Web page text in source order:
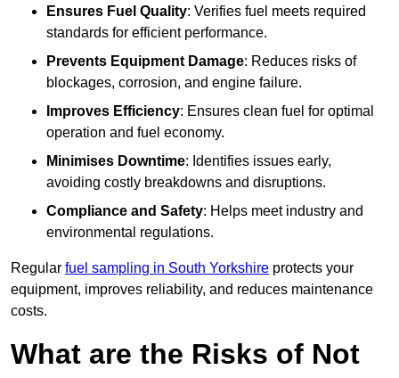
Ensures Fuel Quality: Verifies fuel meets required
standards for efficient performance.
Prevents Equipment Damage: Reduces risks of
blockages, corrosion, and engine failure.
Improves Efficiency: Ensures clean fuel for optimal
operation and fuel economy.
Minimises Downtime: Identifies issues early,
avoiding costly breakdowns and disruptions.
Compliance and Safety: Helps meet industry and
environmental regulations.
Regular fuel sampling in South Yorkshire protects your
equipment, improves reliability, and reduces maintenance
costs.
What are the Risks of Not